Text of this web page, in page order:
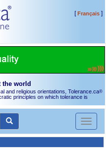
[Français]
the world
and religious orientations, Tolerance.ca®
principles on which tolerance is
Toggle